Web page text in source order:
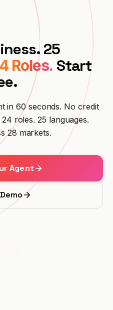
Marketplace
Azure subscription
→
25
Roles. Start
in 60 seconds. No credit
roles. 25 languages.
28 markets.
Agent